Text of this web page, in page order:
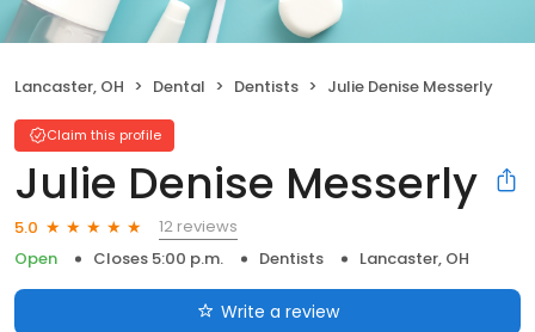
Lancaster, OH Dental Dentists Julie Denise Messerly
Claim this profile
Julie Denise Messerly
5.0
12 reviews
Open
Closes 5:00 p.m. Dentists Lancaster, OH
Write a review